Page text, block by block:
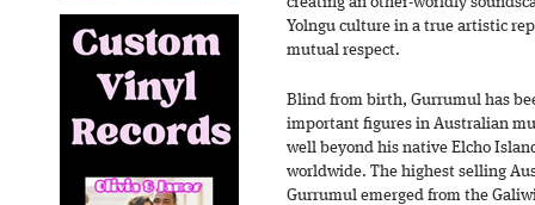
Yolngu culture in a true artistic
mutual respect.
Blind from birth, Gurrumul has
important figures in Australian
well beyond his native Elcho
worldwide. The highest selling
Gurrumul emerged from the